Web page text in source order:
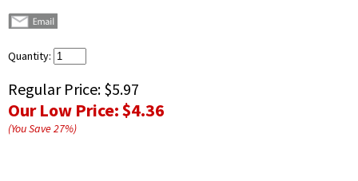
Quantity:
Regular Price: $5.97
Our Low Price:$4.36
(You Save27%)